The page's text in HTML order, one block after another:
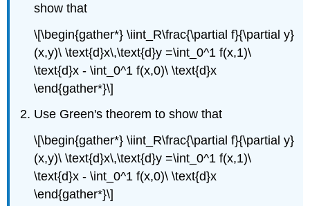
show that
\[\begin{gather*} \iint_R\frac{\partial f}{\partial y}
(x,y)\ \text{d}x\,\text{d}y =\int_0^1 f(x,1)\
\text{d}x - \int_0^1 f(x,0)\ \text{d}x
\end{gather*}\]
Use Green's theorem to show that
\[\begin{gather*} \iint_R\frac{\partial f}{\partial y}
(x,y)\ \text{d}x\,\text{d}y =\int_0^1 f(x,1)\
\text{d}x - \int_0^1 f(x,0)\ \text{d}x
\end{gather*}\]